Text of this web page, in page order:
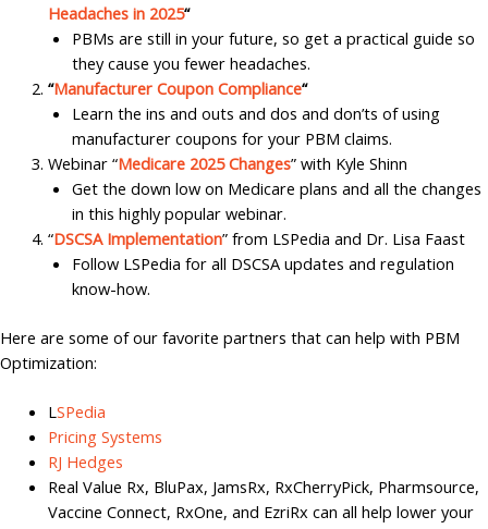
Headaches in 2025“
PBMs are still in your future, so get a practical guide so
they cause you fewer headaches.
“Manufacturer Coupon Compliance“
Learn the ins and outs and dos and don’ts of using
manufacturer coupons for your PBM claims.
Webinar “Medicare 2025 Changes” with Kyle Shinn
Get the down low on Medicare plans and all the changes
in this highly popular webinar.
“DSCSA Implementation” from LSPedia and Dr. Lisa Faast
Follow LSPedia for all DSCSA updates and regulation
know-how.
Here are some of our favorite partners that can help with PBM
Optimization:
LSPedia
Pricing Systems
RJ Hedges
Real Value Rx, BluPax, JamsRx, RxCherryPick, Pharmsource,
Vaccine Connect, RxOne, and EzriRx can all help lower your